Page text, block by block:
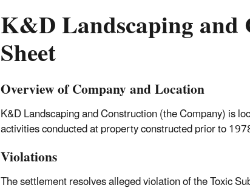
K&D Landscaping
Sheet
Overview of Company and Location
K&D Landscaping and Construction (the Company) is
activities conducted at property constructed prior to
Violations
The settlement resolves alleged violation of the Toxic